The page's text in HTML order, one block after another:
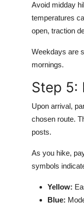
Avoid midday
temperatures
open, traction
Weekdays are
mornings.
Step 5:
Upon arrival,
chosen route.
posts.
As you hike,
symbols
Yellow:
Blue: